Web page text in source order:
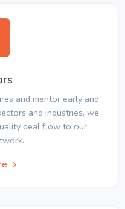
and mentor early and
and industries, we
deal flow to our